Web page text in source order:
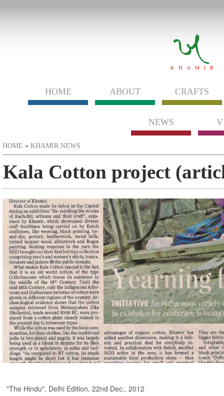
HOME ABOUT CRAFTS
NEWS
You are here
HOME » KHAMIR NEWS
Kala Cotton project
"The Hindu", Delhi Edition, 22nd Dec., 2012